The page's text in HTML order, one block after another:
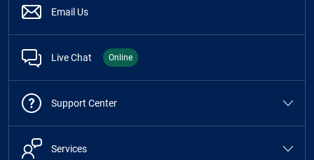
Email Us
Live Chat Online
Support Center
Services